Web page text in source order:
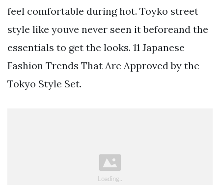
feel comfortable during hot. Toyko street
style like youve never seen it beforeand the
essentials to get the looks. 11 Japanese
Fashion Trends That Are Approved by the
Tokyo Style Set.